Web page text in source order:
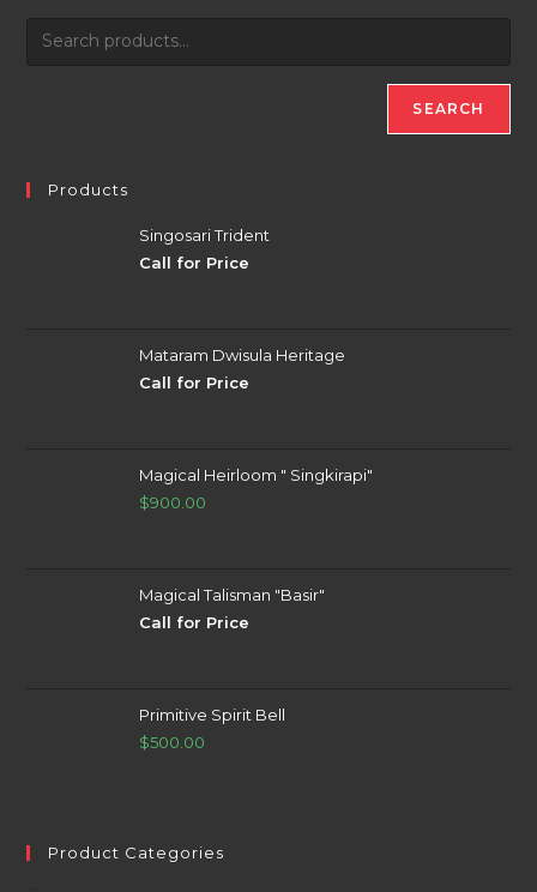
SEARCH
Products
Singosari Trident
Call for Price
Mataram Dwisula Heritage
Call for Price
Magical Heirloom " Singkirapi"
$900.00
Magical Talisman "Basir"
Call for Price
Primitive Spirit Bell
$500.00
Product Categories